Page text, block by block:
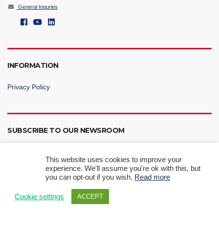
General Inquries
INFORMATION
Privacy Policy
SUBSCRIBE TO OUR NEWSROOM
Subscribe Now
This website uses cookies to improve your
experience. We'll assume you're ok with this, but
you can opt-out if you wish. Read more
Cookie settings ACCEPT